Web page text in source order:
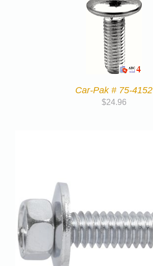
Car-Pak # 75-4152
$24.96